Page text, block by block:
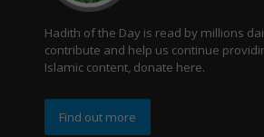
Hadith of the Day is read by millions
contribute and help us continue
Islamic content, donate here.
Find out more